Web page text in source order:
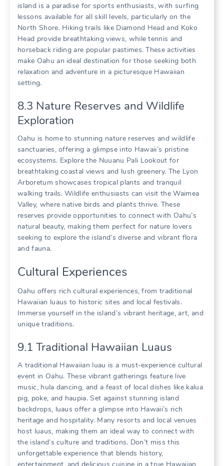
island is a paradise for sports enthusiasts‚ with surfing
lessons available for all skill levels‚ particularly on the
North Shore. Hiking trails like Diamond Head and Koko
Head provide breathtaking views‚ while tennis and
horseback riding are popular pastimes. These activities
make Oahu an ideal destination for those seeking both
relaxation and adventure in a picturesque Hawaiian
setting.
8.3 Nature Reserves and Wildlife
Exploration
Oahu is home to stunning nature reserves and wildlife
sanctuaries‚ offering a glimpse into Hawaii’s pristine
ecosystems. Explore the Nuuanu Pali Lookout for
breathtaking coastal views and lush greenery. The Lyon
Arboretum showcases tropical plants and tranquil
walking trails. Wildlife enthusiasts can visit the Waimea
Valley‚ where native birds and plants thrive. These
reserves provide opportunities to connect with Oahu’s
natural beauty‚ making them perfect for nature lovers
seeking to explore the island’s diverse and vibrant flora
and fauna.
Cultural Experiences
Oahu offers rich cultural experiences‚ from traditional
Hawaiian luaus to historic sites and local festivals.
Immerse yourself in the island’s vibrant heritage‚ art‚ and
unique traditions.
9.1 Traditional Hawaiian Luaus
A traditional Hawaiian luau is a must-experience cultural
event in Oahu. These vibrant gatherings feature live
music‚ hula dancing‚ and a feast of local dishes like kalua
pig‚ poke‚ and haupia. Set against stunning island
backdrops‚ luaus offer a glimpse into Hawaii’s rich
heritage and hospitality. Many resorts and local venues
host luaus‚ making them an ideal way to connect with
the island’s culture and traditions. Don’t miss this
unforgettable experience that blends history‚